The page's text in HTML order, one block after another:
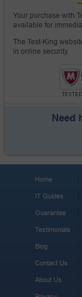
Your purchase with
available for
The Test-King
in online security.
Need
Home
IT Guides
Guarantee
Testimonials
Blog
Contact Us
About Us